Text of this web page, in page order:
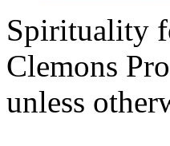
Spirituality
Clemons
unless